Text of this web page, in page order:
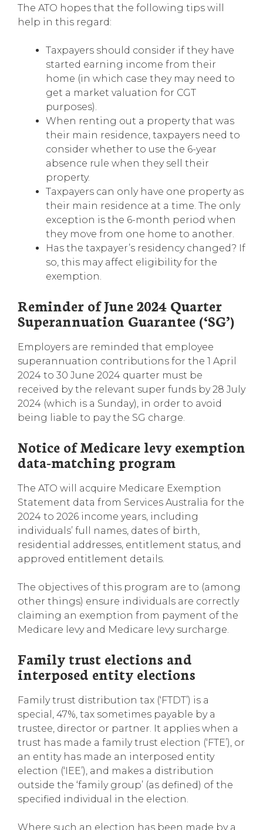
The ATO hopes that the following tips will
help in this regard:
Taxpayers should consider if they have
started earning income from their
home (in which case they may need to
get a market valuation for CGT
purposes).
When renting out a property that was
their main residence, taxpayers need to
consider whether to use the 6-year
absence rule when they sell their
property.
Taxpayers can only have one property as
their main residence at a time. The only
exception is the 6-month period when
they move from one home to another.
Has the taxpayer’s residency changed? If
so, this may affect eligibility for the
exemption.
Reminder of June 2024 Quarter
Superannuation Guarantee (‘SG’)
Employers are reminded that employee
superannuation contributions for the 1 April
2024 to 30 June 2024 quarter must be
received by the relevant super funds by 28 July
2024 (which is a Sunday), in order to avoid
being liable to pay the SG charge.
Notice of Medicare levy exemption
data-matching program
The ATO will acquire Medicare Exemption
Statement data from Services Australia for the
2024 to 2026 income years, including
individuals’ full names, dates of birth,
residential addresses, entitlement status, and
approved entitlement details.
The objectives of this program are to (among
other things) ensure individuals are correctly
claiming an exemption from payment of the
Medicare levy and Medicare levy surcharge.
Family trust elections and
interposed entity elections
Family trust distribution tax (‘FTDT’) is a
special, 47%, tax sometimes payable by a
trustee, director or partner. It applies when a
trust has made a family trust election (‘FTE’), or
an entity has made an interposed entity
election (‘IEE’), and makes a distribution
outside the ‘family group’ (as defined) of the
specified individual in the election.
Where such an election has been made by a